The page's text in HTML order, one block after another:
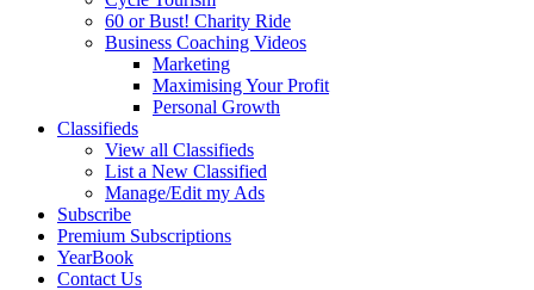
60 or Bust! Charity Ride
Business Coaching Videos
Marketing
Maximising Your Profit
Personal Growth
Classifieds
View all Classifieds
List a New Classified
Manage/Edit my Ads
Subscribe
Premium Subscriptions
YearBook
Contact Us